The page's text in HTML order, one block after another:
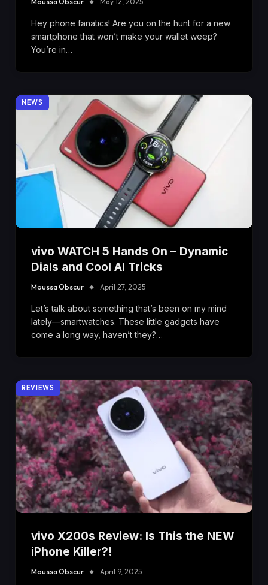
Hey phone fanatics! Are you on the hunt for a new
smartphone that won’t make your wallet weep?
You’re in…
NEWS
vivo WATCH 5 Hands On – Dynamic
Dials and Cool AI Tricks
Moussa Obscur April 27, 2025
Let’s talk about something that’s been on my mind
lately—smartwatches. These little gadgets have
come a long way, haven’t they?…
REVIEWS
vivo X200s Review: Is This the NEW
iPhone Killer?!
Moussa Obscur April 9, 2025